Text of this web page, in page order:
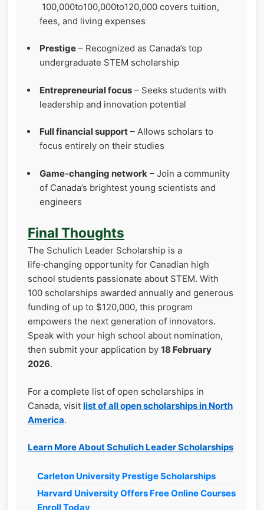
100,000to100,000to120,000 covers tuition,
fees, and living expenses
Prestige – Recognized as Canada’s top
undergraduate STEM scholarship
Entrepreneurial focus – Seeks students with
leadership and innovation potential
Full financial support – Allows scholars to
focus entirely on their studies
Game‑changing network – Join a community
of Canada’s brightest young scientists and
engineers
Final Thoughts
The Schulich Leader Scholarship is a
life‑changing opportunity for Canadian high
school students passionate about STEM. With
100 scholarships awarded annually and generous
funding of up to $120,000, this program
empowers the next generation of innovators.
Speak with your high school about nomination,
then submit your application by 18 February
2026.
For a complete list of open scholarships in
Canada, visit list of all open scholarships in North
America.
Learn More About Schulich Leader Scholarships
Carleton University Prestige Scholarships
Harvard University Offers Free Online Courses
Enroll Today